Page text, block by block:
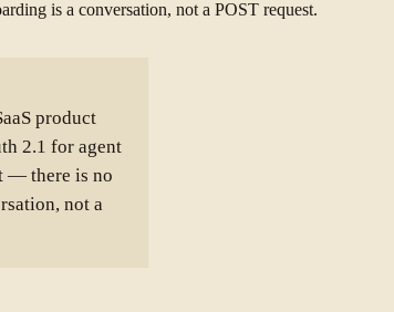
is a conversation, not a POST request.
product
2.1 for agent
— there is no
not a